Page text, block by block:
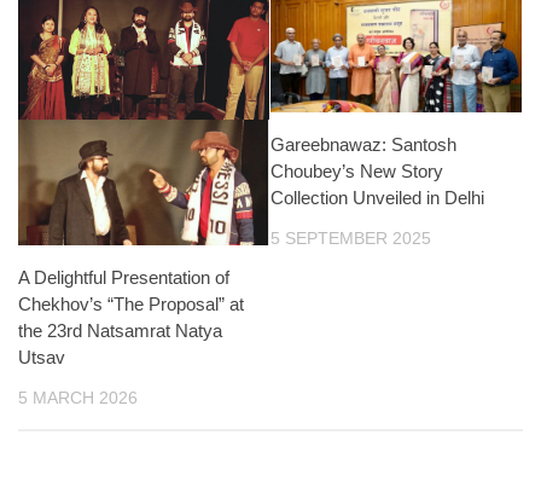
A Delightful Presentation of
Chekhov’s “The Proposal” at
the 23rd Natsamrat Natya
Utsav
5 MARCH 2026
Gareebnawaz: Santosh
Choubey’s New Story
Collection Unveiled in Delhi
5 SEPTEMBER 2025